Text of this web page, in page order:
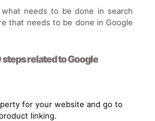
needs to be done in search
that needs to be done in Google
steps related to Google
for your website and go to
linking.